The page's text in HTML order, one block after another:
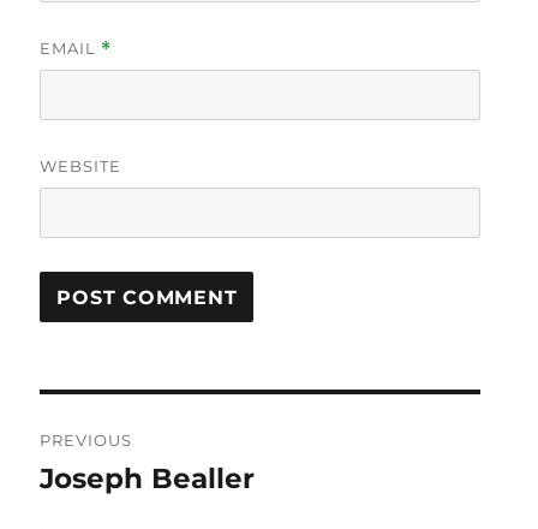
EMAIL *
WEBSITE
navigation
PREVIOUS
Previous
Joseph Bealler